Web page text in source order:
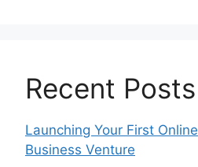
Recent Posts
Launching Your First Online
Business Venture